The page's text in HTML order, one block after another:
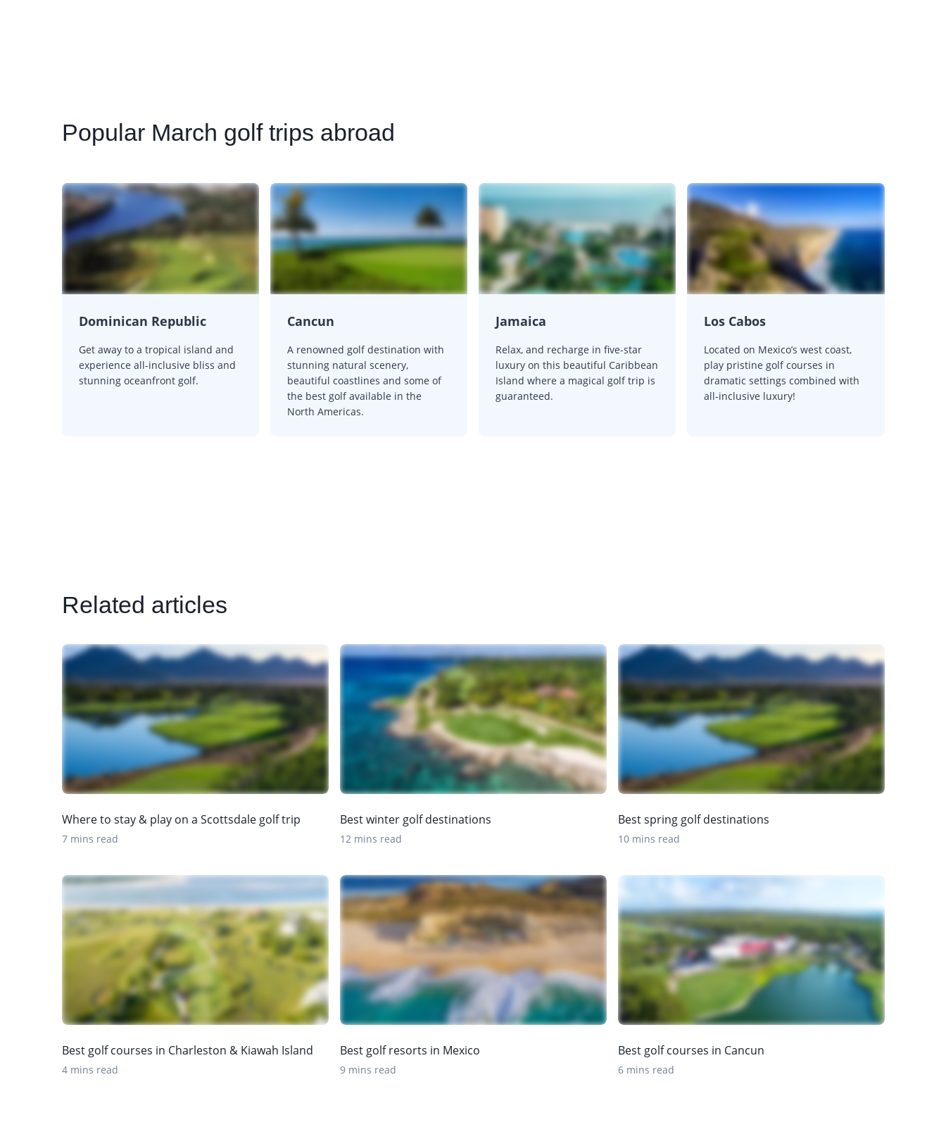
PopularMarch golf trips abroad
Dominican Republic
Get away to a tropical island and
experience all-inclusive bliss and
stunning oceanfront golf.
Cancun
A renowned golf destination with
stunning natural scenery,
beautiful coastlines and some of
the best golf available in the
North Americas.
Jamaica
Relax, and recharge in five-star
luxury on this beautiful Caribbean
Island where a magical golf trip is
guaranteed.
Los Cabos
Located on Mexico’s west coast,
play pristine golf courses in
dramatic settings combined with
all-inclusive luxury!
Related articles
Where to stay & play on a Scottsdale golf trip
7 mins read
Best winter golf destinations
12 mins read
Best spring golf destinations
10 mins read
Best golf courses in Charleston & Kiawah Island
4 mins read
Best golf resorts in Mexico
9 mins read
Best golf courses in Cancun
6 mins read